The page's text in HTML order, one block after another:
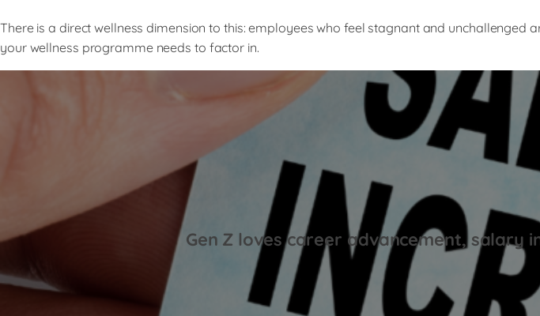
There is a direct wellness dimension to this: employees who feel stagnant and
your wellness programme needs to factor in.
Gen Z loves career advancement, salary